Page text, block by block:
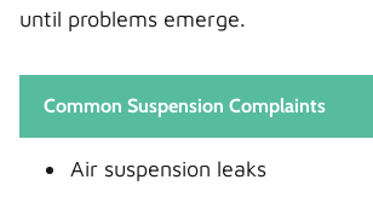
until problems emerge.
Common Suspension Complaints
Air suspension leaks